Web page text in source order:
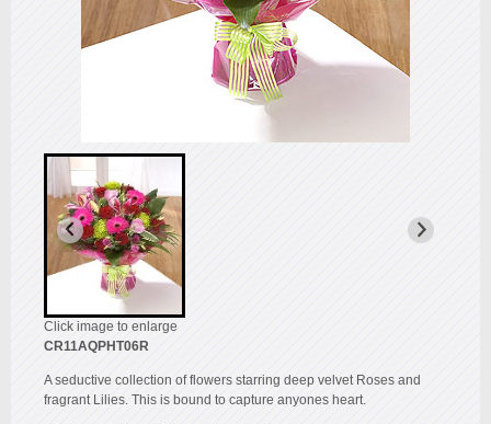
Click image to enlarge
CR11AQPHT06R
A seductive collection of flowers starring deep velvet Roses and
fragrant Lilies. This is bound to capture anyones heart.